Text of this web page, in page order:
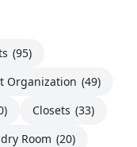
(95)
Organization (49)
Closets (33)
Room (20)